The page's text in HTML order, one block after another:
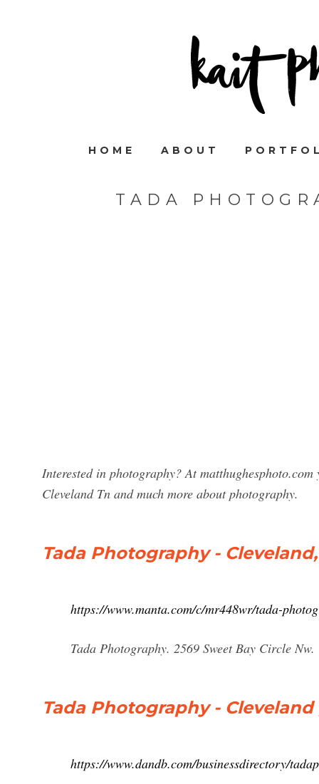
HOME ABOUT
TADA
Interested in photography? At
Cleveland Tn and much more about photography.
Tada Photography -
https://www.manta.com/c/mr448wr/tada-
Tada Photography. 2569 Sweet Bay Circle
Tada Photography -
https://www.dandb.com/businessdirectory/